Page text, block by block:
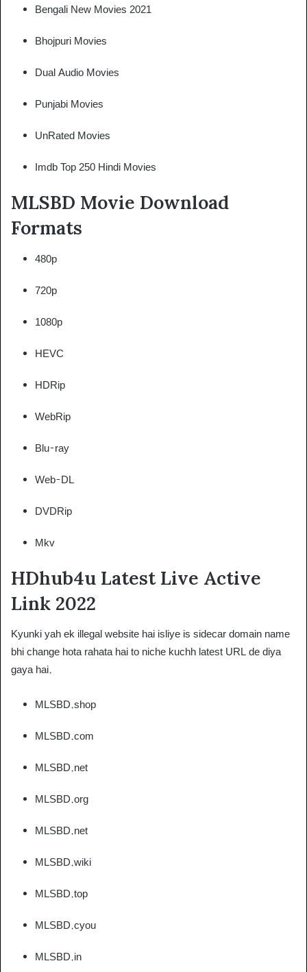
Bengali New Movies 2021
Bhojpuri Movies
Dual Audio Movies
Punjabi Movies
UnRated Movies
Imdb Top 250 Hindi Movies
MLSBD Movie Download
Formats
480p
720p
1080p
HEVC
HDRip
WebRip
Blu-ray
Web-DL
DVDRip
Mkv
HDhub4u Latest Live Active
Link 2022
Kyunki yah ek illegal website hai isliye is sidecar domain name
bhi change hota rahata hai to niche kuchh latest URL de diya
gaya hai.
MLSBD.shop
MLSBD.com
MLSBD.net
MLSBD.org
MLSBD.net
MLSBD.wiki
MLSBD.top
MLSBD.cyou
MLSBD.in